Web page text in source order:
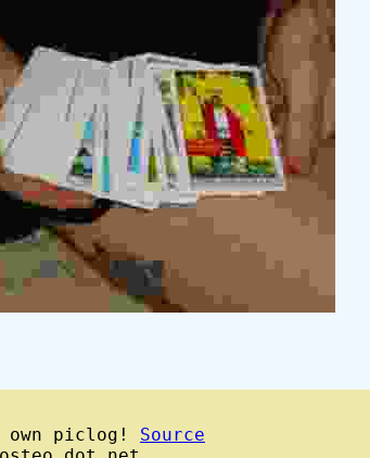
own piclog! Source